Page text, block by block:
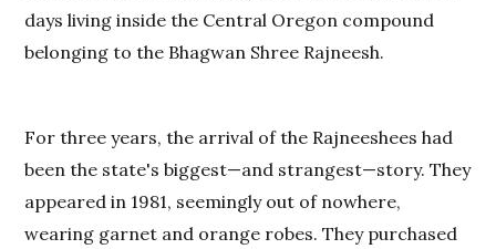
days living inside the Central Oregon compound
belonging to the Bhagwan Shree Rajneesh.
For three years, the arrival of the Rajneeshees had
been the state's biggest—and strangest—story. They
appeared in 1981, seemingly out of nowhere,
wearing garnet and orange robes. They purchased